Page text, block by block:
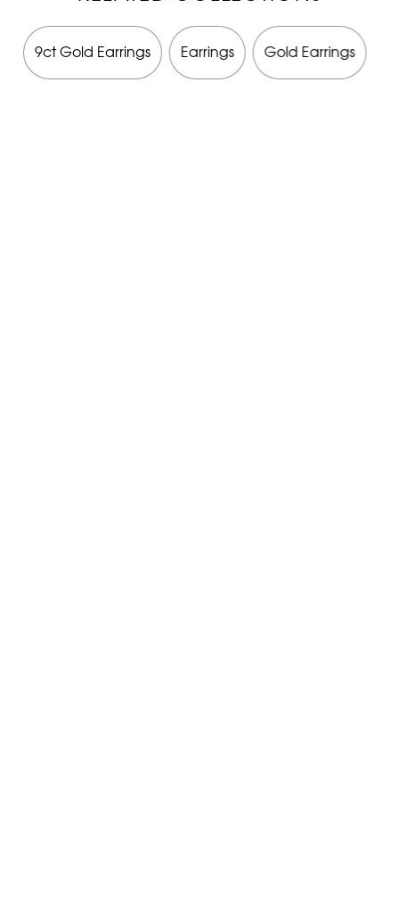
9ct Gold Earrings Earrings Gold Earrings